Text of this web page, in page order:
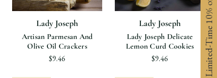
Lady Joseph
Artisan Parmesan And
Olive Oil Crackers
$9.46
Lady Joseph
Lady Joseph Delicate
Lemon Curd Cookies
$9.46 Limited-Time 10% off